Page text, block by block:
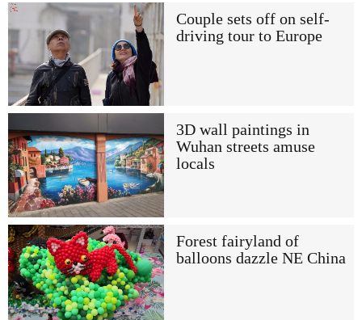
Couple sets off on self-
driving tour to Europe
3D wall paintings in
Wuhan streets amuse
locals
Forest fairyland of
balloons dazzle NE China